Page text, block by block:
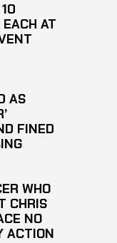
AT
AS
FINED
WHO
CHRIS
NO
ACTION